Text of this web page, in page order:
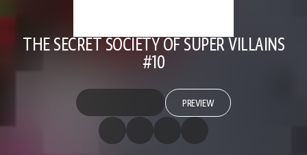
THE SECRET SOCIETY OF SUPER VILLAINS
#10
PREVIEW